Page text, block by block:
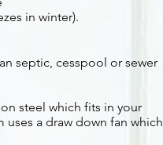
in winter).
septic, cesspool or sewer
steel which fits in your
uses a draw down fan which